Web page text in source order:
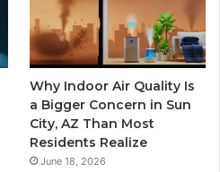
Why Indoor Air Quality Is
a Bigger Concern in Sun
City, AZ Than Most
Residents Realize
June 18, 2026